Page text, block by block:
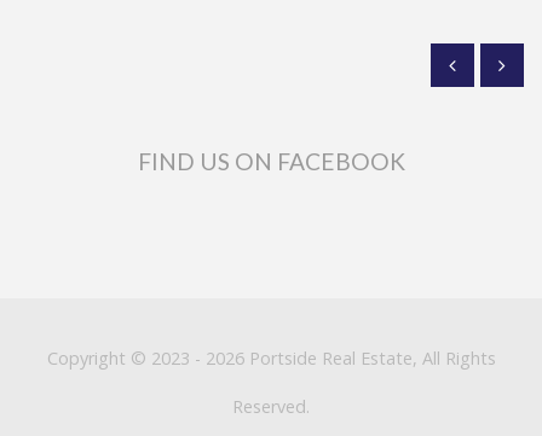
FIND US ON FACEBOOK
Copyright © 2023 - 2026 Portside Real Estate, All Rights
Reserved.